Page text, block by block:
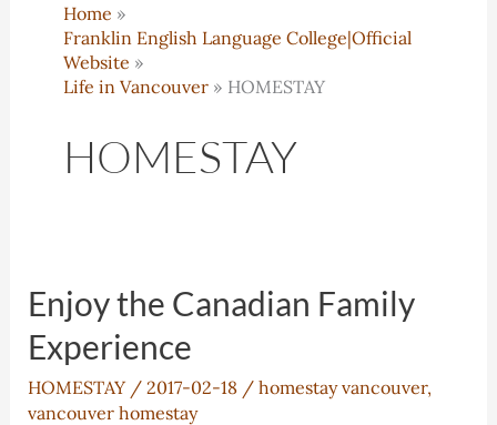
Home
Franklin English Language College|Official
Website
Life in Vancouver
HOMESTAY
HOMESTAY
Enjoy the Canadian Family
Experience
HOMESTAY/ 2017-02-18 / homestay vancouver,
vancouver homestay